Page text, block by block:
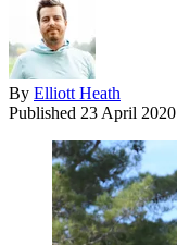
By Elliott Heath
Published 23 April 2020